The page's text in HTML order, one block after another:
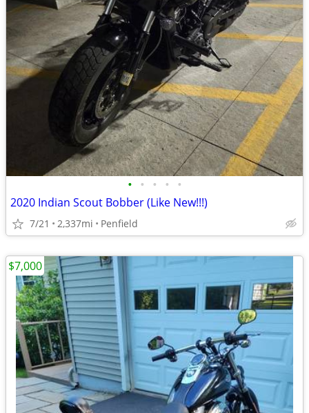
• • • • •
2020 Indian Scout Bobber (Like New!!!)
7/21 2,337mi Penfield
$7,000